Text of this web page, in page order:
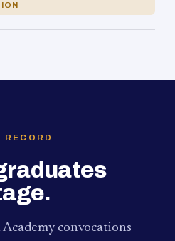
RECORD
convocations